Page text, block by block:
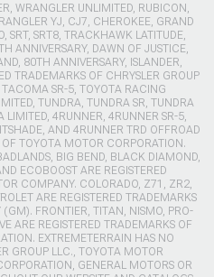
WRANGLER UNLIMITED, RUBICON,
YJ, CJ7, CHEROKEE, GRAND
SRT, SRT8, TRACKHAWK LATITUDE,
ANNIVERSARY, DAWN OF JUSTICE,
80TH ANNIVERSARY, ISLANDER,
TRADEMARKS OF CHRYSLER GROUP
SR-5, TOYOTA RACING
TUNDRA, TUNDRA SR, TUNDRA
LIMITED, 4RUNNER, 4RUNNER SR-5,
AND 4RUNNER TRD OFFROAD
TOYOTA MOTOR CORPORATION.
BIG BEND, BLACK DIAMOND,
ECOBOOST ARE REGISTERED
COMPANY. COLORADO, Z71, ZR2,
ARE REGISTERED TRADEMARKS
FRONTIER, TITAN, NISMO, PRO-
ARE REGISTERED TRADEMARKS OF
EXTREMETERRAIN HAS NO
GROUP LLC., TOYOTA MOTOR
GENERAL MOTORS OR